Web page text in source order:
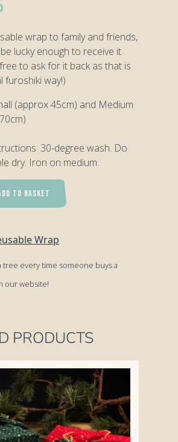
wrap to family and friends,
lucky enough to receive it
to ask for it back as that is
furoshiki way!)
(approx 45cm) and Medium
30-degree wash. Do
dry. Iron on medium.
TO BASKET
Wrap
tree every time someone buys a
our website!
PRODUCTS